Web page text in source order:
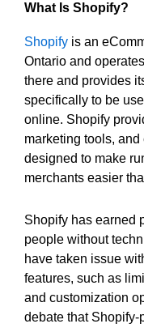
What Is Shopify?
Shopify is an
Ontario and
there and provides
specifically to be
online. Shopify
marketing tools,
designed to make
merchants easier
Shopify has earned
people without
have taken issue
features, such as
and customization
debate that